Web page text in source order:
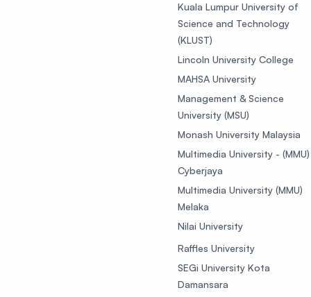
Kuala Lumpur University of
Science and Technology
(KLUST)
Lincoln University College
MAHSA University
Management & Science
University (MSU)
Monash University Malaysia
Multimedia University - (MMU)
Cyberjaya
Multimedia University (MMU)
Melaka
Nilai University
Raffles University
SEGi University Kota
Damansara